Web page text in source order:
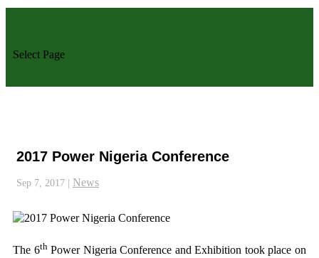
Select Page
2017 Power Nigeria Conference
Sep 7, 2017 News
The 6thPower Nigeria Conference and Exhibition took place on